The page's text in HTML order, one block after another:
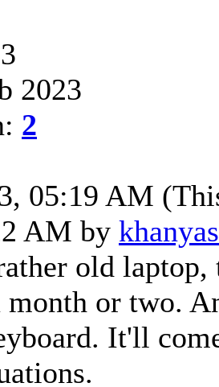
2023
2
05:19 AM
AM by
old
or two.
It'll